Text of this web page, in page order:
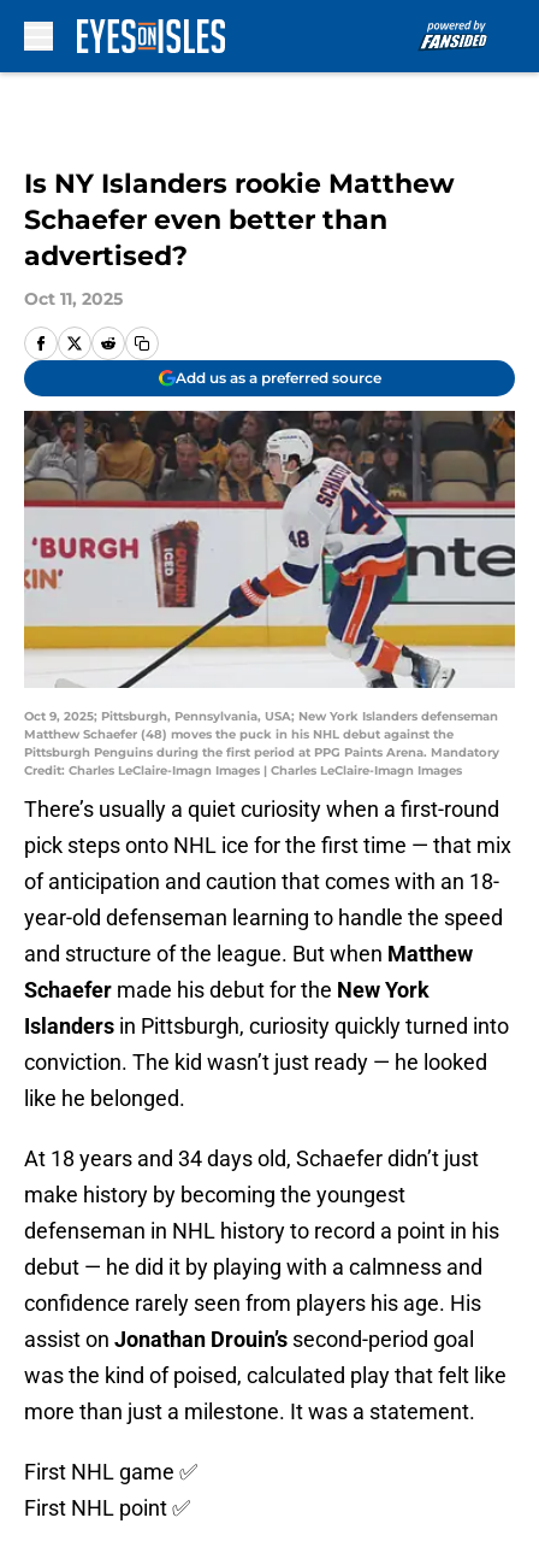
Is NY Islanders rookie Matthew
Schaefer even better than
advertised?
Oct 11, 2025
Add us as a preferred source
Oct 9, 2025; Pittsburgh, Pennsylvania, USA; New York Islanders defenseman
Matthew Schaefer (48) moves the puck in his NHL debut against the
Pittsburgh Penguins during the first period at PPG Paints Arena. Mandatory
Credit: Charles LeClaire-Imagn Images | Charles LeClaire-Imagn Images
There’s usually a quiet curiosity when a first-round
pick steps onto NHL ice for the first time — that mix
of anticipation and caution that comes with an 18-
year-old defenseman learning to handle the speed
and structure of the league. But when Matthew
Schaefer made his debut for the New York
Islanders in Pittsburgh, curiosity quickly turned into
conviction. The kid wasn’t just ready — he looked
like he belonged.
At 18 years and 34 days old, Schaefer didn’t just
make history by becoming the youngest
defenseman in NHL history to record a point in his
debut — he did it by playing with a calmness and
confidence rarely seen from players his age. His
assist on Jonathan Drouin’s second-period goal
was the kind of poised, calculated play that felt like
more than just a milestone. It was a statement.
First NHL game ✅
First NHL point ✅